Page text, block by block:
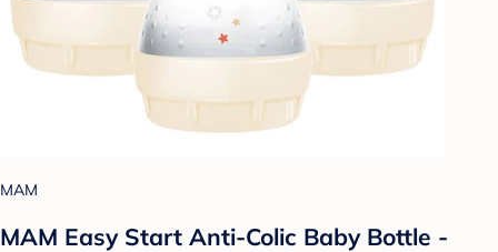
MAM
MAM Easy Start Anti-Colic Baby Bottle -